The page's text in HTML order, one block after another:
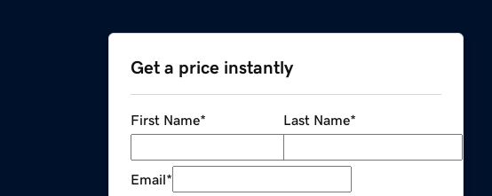
Get a price instantly
First Name* Last Name*
Email*